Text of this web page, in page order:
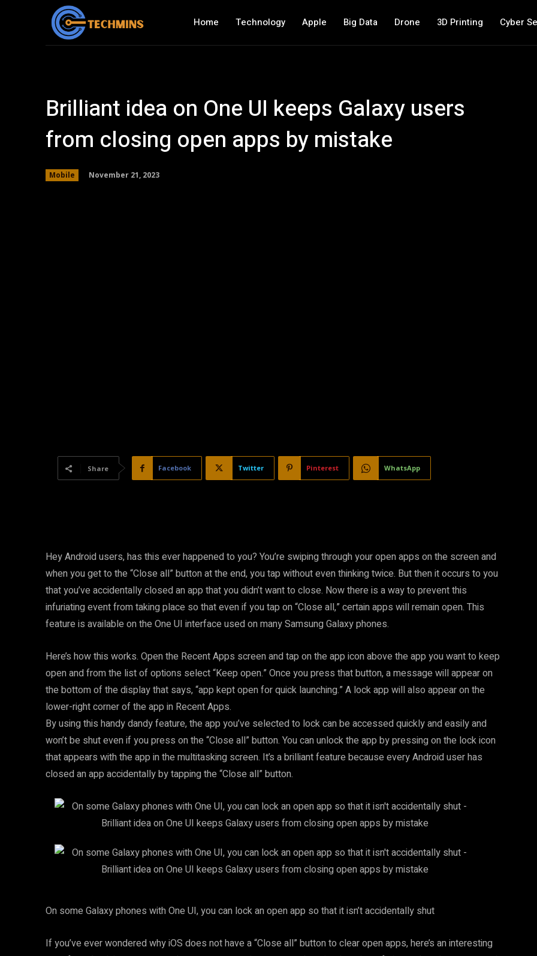
Home Technology Apple Big Data Drone 3D Printing Cyber
Brilliant idea on One UI keeps Galaxy users
from closing open apps by mistake
Mobile November 21, 2023
Share Facebook Twitter Pinterest WhatsApp
Hey Android users, has this ever happened to you? You’re swiping through your open apps on the screen and
when you get to the “Close all” button at the end, you tap without even thinking twice. But then it occurs to you
that you’ve accidentally closed an app that you didn’t want to close. Now there is a way to prevent this
infuriating event from taking place so that even if you tap on “Close all,” certain apps will remain open. This
feature is available on the One UI interface used on many Samsung Galaxy phones.
Here’s how this works. Open the Recent Apps screen and tap on the app icon above the app you want to keep
open and from the list of options select “Keep open.” Once you press that button, a message will appear on
the bottom of the display that says, “app kept open for quick launching.” A lock app will also appear on the
lower-right corner of the app in Recent Apps.
By using this handy dandy feature, the app you’ve selected to lock can be accessed quickly and easily and
won’t be shut even if you press on the “Close all” button. You can unlock the app by pressing on the lock icon
that appears with the app in the multitasking screen. It’s a brilliant feature because every Android user has
closed an app accidentally by tapping the “Close all” button.
On some Galaxy phones with One UI, you can lock an open app so that it isn’t accidentally shut
If you’ve ever wondered why iOS does not have a “Close all” button to clear open apps, here’s an interesting